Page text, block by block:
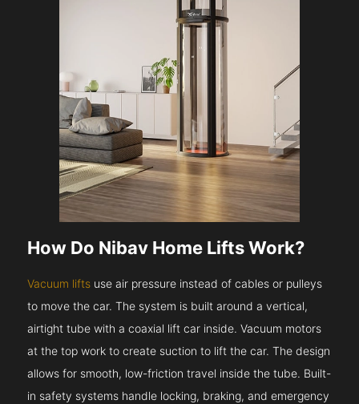
How Do Nibav Home Lifts Work?
Vacuum lifts use air pressure instead of cables or pulleys
to move the car. The system is built around a vertical,
airtight tube with a coaxial lift car inside. Vacuum motors
at the top work to create suction to lift the car. The design
allows for smooth, low-friction travel inside the tube. Built-
in safety systems handle locking, braking, and emergency